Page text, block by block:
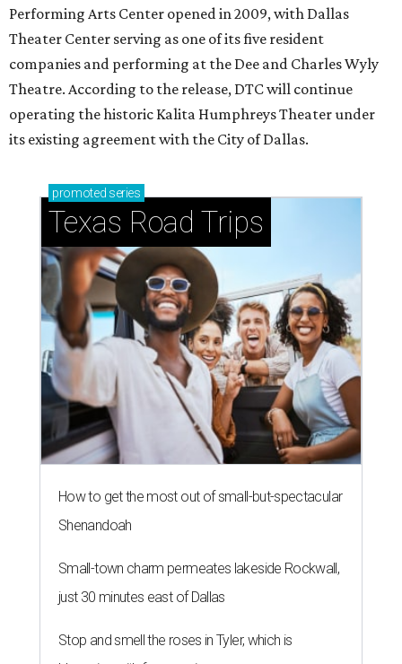
Performing Arts Center opened in 2009, with Dallas
Theater Center serving as one of its five resident
companies and performing at the Dee and Charles Wyly
Theatre. According to the release, DTC will continue
operating the historic Kalita Humphreys Theater under
its existing agreement with the City of Dallas.
promoted series
Texas Road Trips
How to get the most out of small-but-spectacular
Shenandoah
Small-town charm permeates lakeside Rockwall,
just 30 minutes east of Dallas
Stop and smell the roses in Tyler, which is